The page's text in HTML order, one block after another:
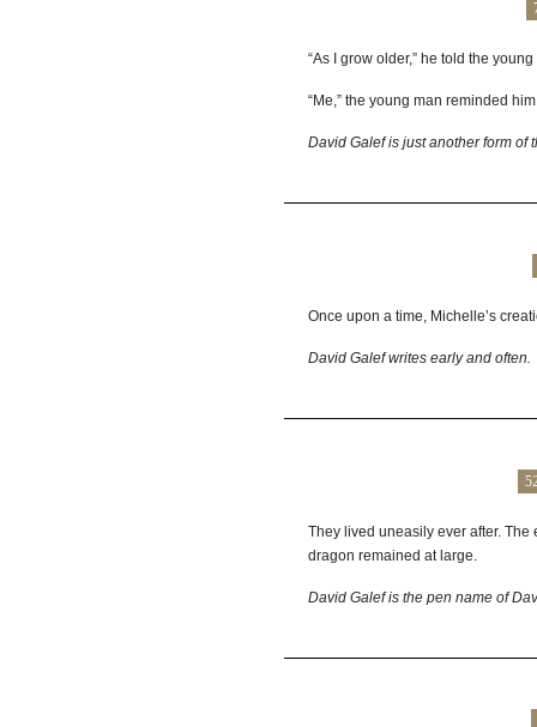
“As I grow older,” he told the
“Me,” the young man reminded
David Galef is just another form of
Once upon a time, Michelle’s
David Galef writes early and often.
They lived uneasily ever after.
dragon remained at large.
David Galef is the pen name of